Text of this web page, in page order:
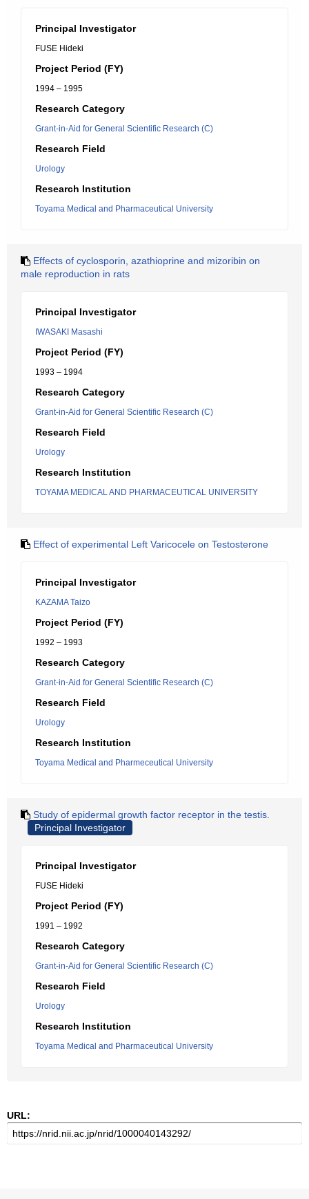
Principal Investigator
FUSE Hideki
Project Period (FY)
1994 – 1995
Research Category
Grant-in-Aid for General Scientific Research (C)
Research Field
Urology
Research Institution
Toyama Medical and Pharmaceutical University
Effects of cyclosporin, azathioprine and mizoribin on
male reproduction in rats
Principal Investigator
IWASAKI Masashi
Project Period (FY)
1993 – 1994
Research Category
Grant-in-Aid for General Scientific Research (C)
Research Field
Urology
Research Institution
TOYAMA MEDICAL AND PHARMACEUTICAL UNIVERSITY
Effect of experimental Left Varicocele on Testosterone
Principal Investigator
KAZAMA Taizo
Project Period (FY)
1992 – 1993
Research Category
Grant-in-Aid for General Scientific Research (C)
Research Field
Urology
Research Institution
Toyama Medical and Pharmeceutical University
Study of epidermal growth factor receptor in the testis.
Principal Investigator
Principal Investigator
FUSE Hideki
Project Period (FY)
1991 – 1992
Research Category
Grant-in-Aid for General Scientific Research (C)
Research Field
Urology
Research Institution
Toyama Medical and Pharmaceutical University
URL: